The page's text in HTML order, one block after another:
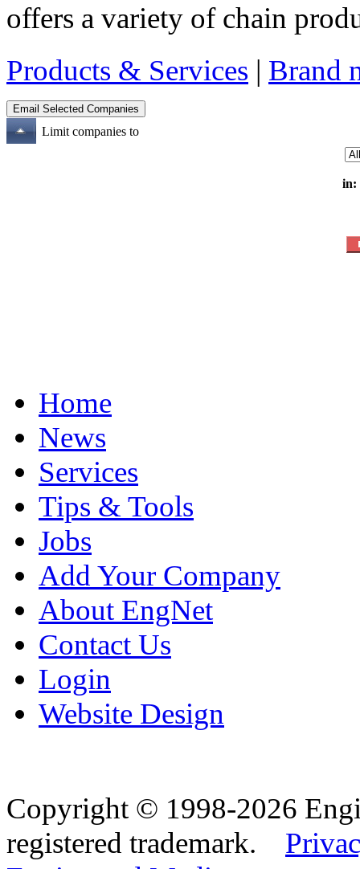
offers a variety of chain
Products & Services | Brand
Limit companies to
in:
Home
News
Services
Tips & Tools
Jobs
Add Your Company
About EngNet
Contact Us
Login
Website Design
Copyright © 1998-2026
registered trademark.